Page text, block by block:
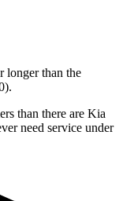
longer than the
than there are Kia
need service under